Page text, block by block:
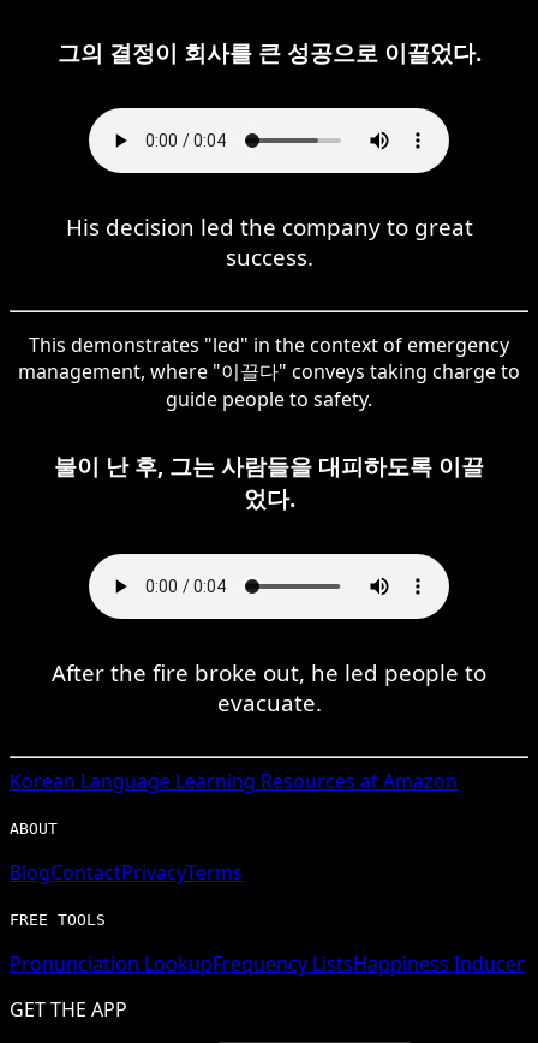
그의 결정이 회사를 큰 성공으로 이끌었다.
His decision led the company to great
success.
This demonstrates "led" in the context of emergency
management, where "이끌다" conveys taking charge to
guide people to safety.
불이 난 후, 그는 사람들을 대피하도록 이끌
었다.
After the fire broke out, he led people to
evacuate.
Korean Language Learning Resources at Amazon
ABOUT
BlogContactPrivacyTerms
FREE TOOLS
Pronunciation LookupFrequency ListsHappiness Inducer
GET THE APP